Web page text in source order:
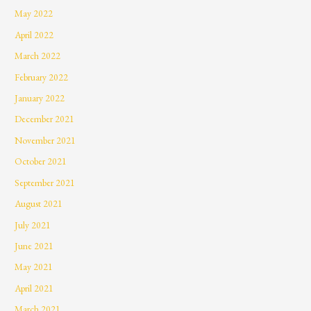
May 2022
April 2022
March 2022
February 2022
January 2022
December 2021
November 2021
October 2021
September 2021
August 2021
July 2021
June 2021
May 2021
April 2021